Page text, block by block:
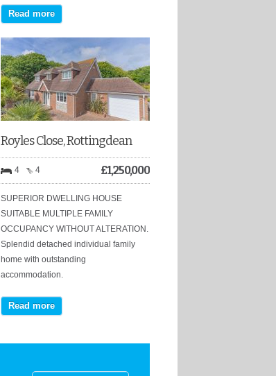
Read more
Royles Close, Rottingdean
4 4 £1,250,000
SUPERIOR DWELLING HOUSE
SUITABLE MULTIPLE FAMILY
OCCUPANCY WITHOUT ALTERATION.
Splendid detached individual family
home with outstanding
accommodation.
Read more